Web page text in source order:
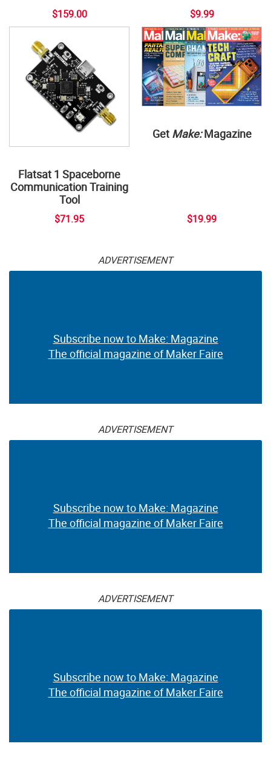
$159.00 $9.99
Flatsat 1 Spaceborne
Communication Training
Tool
$71.95
Get Make:Magazine
$19.99
ADVERTISEMENT
Subscribe now to Make: Magazine
The official magazine of Maker Faire
ADVERTISEMENT
Subscribe now to Make: Magazine
The official magazine of Maker Faire
ADVERTISEMENT
Subscribe now to Make: Magazine
The official magazine of Maker Faire